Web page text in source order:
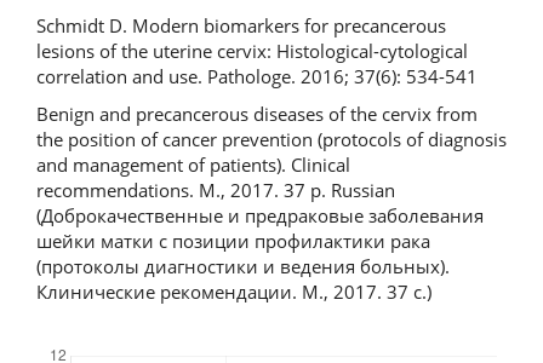
Schmidt D. Modern biomarkers for precancerous
lesions of the uterine cervix: Histological-cytological
correlation and use. Pathologe. 2016; 37(6): 534-541
Benign and precancerous diseases of the cervix from
the position of cancer prevention (protocols of diagnosis
and management of patients). Clinical
recommendations. M., 2017. 37 p. Russian
(Доброкачественные и предраковые заболевания
шейки матки с позиции профилактики рака
(протоколы диагностики и ведения больных).
Клинические рекомендации. М., 2017. 37 с.)